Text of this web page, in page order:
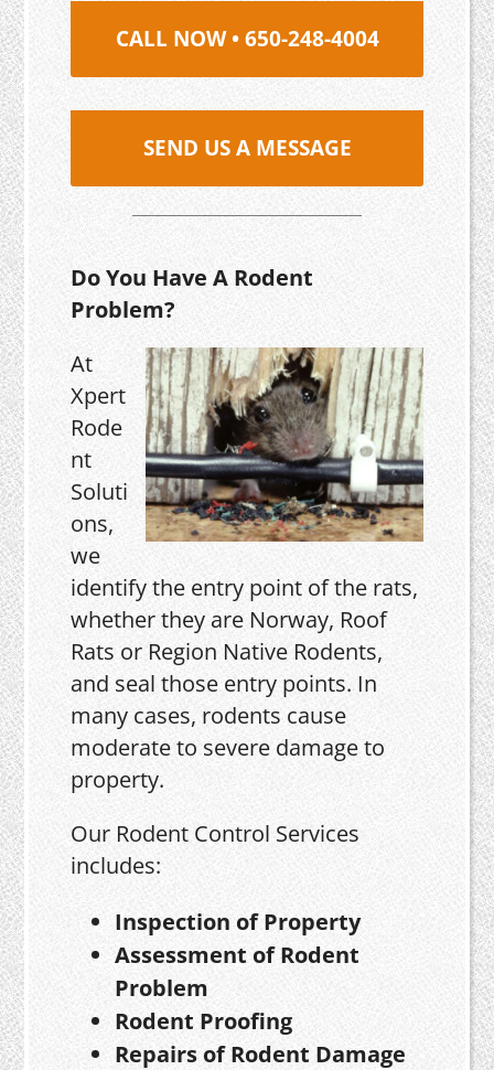
CALL NOW • 650-248-4004
SEND US A MESSAGE
Do You Have A Rodent
Problem?
At
Xpert
Rode
nt
Soluti
ons,
we
identify the entry point of the rats,
whether they are Norway, Roof
Rats or Region Native Rodents,
and seal those entry points. In
many cases, rodents cause
moderate to severe damage to
property.
Our Rodent Control Services
includes:
Inspection of Property
Assessment of Rodent
Problem
Rodent Proofing
Repairs of Rodent Damage